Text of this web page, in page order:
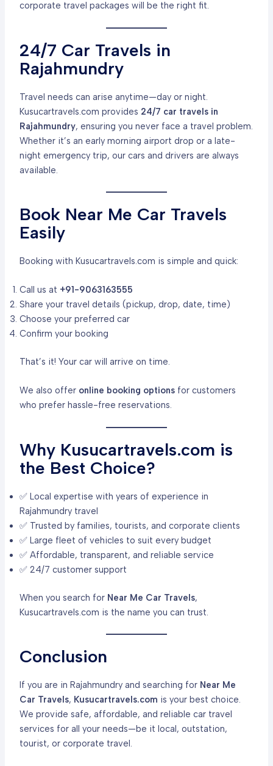
corporate travel packages will be the right fit.
24/7 Car Travels in
Rajahmundry
Travel needs can arise anytime—day or night.
Kusucartravels.com provides 24/7 car travels in
Rajahmundry, ensuring you never face a travel problem.
Whether it’s an early morning airport drop or a late-
night emergency trip, our cars and drivers are always
available.
Book Near Me Car Travels
Easily
Booking with Kusucartravels.com is simple and quick:
Call us at +91-9063163555
Share your travel details (pickup, drop, date, time)
Choose your preferred car
Confirm your booking
That’s it! Your car will arrive on time.
We also offer online booking optionsfor customers
who prefer hassle-free reservations.
Why Kusucartravels.com is
the Best Choice?
✅ Local expertise with years of experience in
Rajahmundry travel
✅ Trusted by families, tourists, and corporate clients
✅ Large fleet of vehicles to suit every budget
✅ Affordable, transparent, and reliable service
✅ 24/7 customer support
When you search for Near Me Car Travels,
Kusucartravels.com is the name you can trust.
Conclusion
If you are in Rajahmundry and searching for Near Me
Car Travels, Kusucartravels.com is your best choice.
We provide safe, affordable, and reliable car travel
services for all your needs—be it local, outstation,
tourist, or corporate travel.